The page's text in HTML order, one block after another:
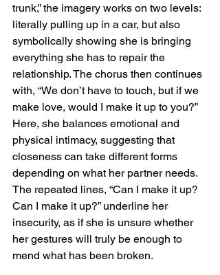
trunk,” the imagery works on two levels:
literally pulling up in a car, but also
symbolically showing she is bringing
everything she has to repair the
relationship. The chorus then continues
with, “We don’t have to touch, but if we
make love, would I make it up to you?”
Here, she balances emotional and
physical intimacy, suggesting that
closeness can take different forms
depending on what her partner needs.
The repeated lines, “Can I make it up?
Can I make it up?” underline her
insecurity, as if she is unsure whether
her gestures will truly be enough to
mend what has been broken.